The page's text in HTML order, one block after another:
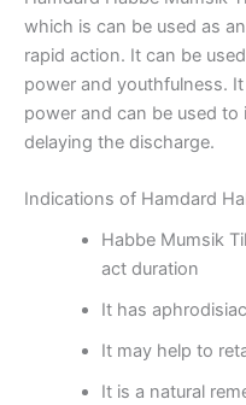
which is can be used as
rapid action. It can be
power and youthfulness.
power and can be used
delaying the discharge.
Indications of Hamdard
Habbe Mumsik
act duration
It has
It may help to
It is a natural